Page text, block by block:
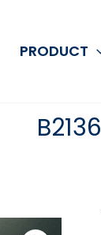
PRODUCT
B2136